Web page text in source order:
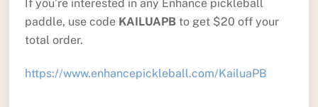
If you’re interested in any Enhance pickleball
paddle, use code KAILUAPBto get $20 off your
total order.
https://www.enhancepickleball.com/KailuaPB